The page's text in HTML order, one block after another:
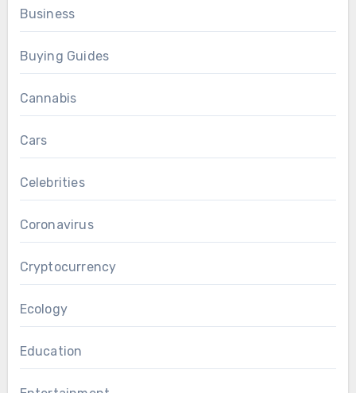
Business
Buying Guides
Cannabis
Cars
Celebrities
Coronavirus
Cryptocurrency
Ecology
Education